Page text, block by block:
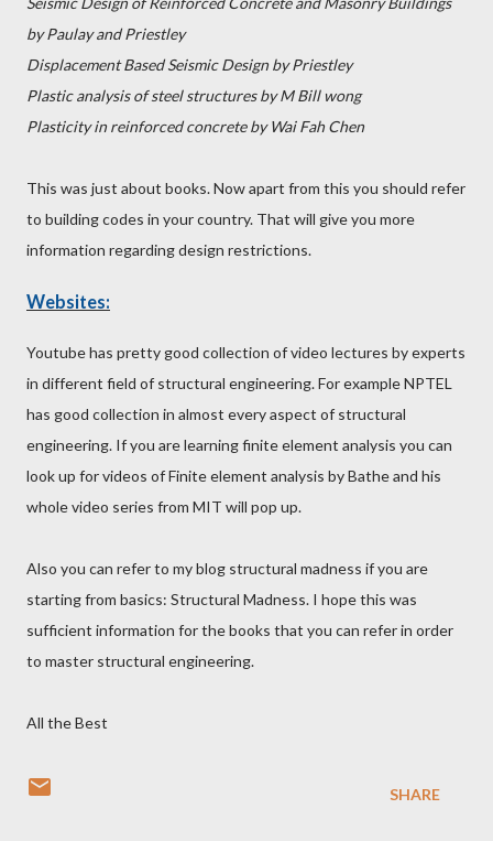
by Paulay and Priestley
Displacement Based Seismic Design by Priestley
Plastic analysis of steel structures by M Bill wong
Plasticity in reinforced concrete by Wai Fah Chen
This was just about books. Now apart from this you should refer
to building codes in your country. That will give you more
information regarding design restrictions.
Websites:
Youtube has pretty good collection of video lectures by experts
in different field of structural engineering. For example NPTEL
has good collection in almost every aspect of structural
engineering. If you are learning finite element analysis you can
look up for videos of Finite element analysis by Bathe and his
whole video series from MIT will pop up.
Also you can refer to my blog structural madness if you are
starting from basics: Structural Madness. I hope this was
sufficient information for the books that you can refer in order
to master structural engineering.
All the Best
SHARE